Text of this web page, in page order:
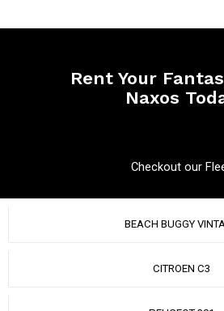
Rent Your
Naxos
Checkout our
BEACH BUGGY
CITROEN C3